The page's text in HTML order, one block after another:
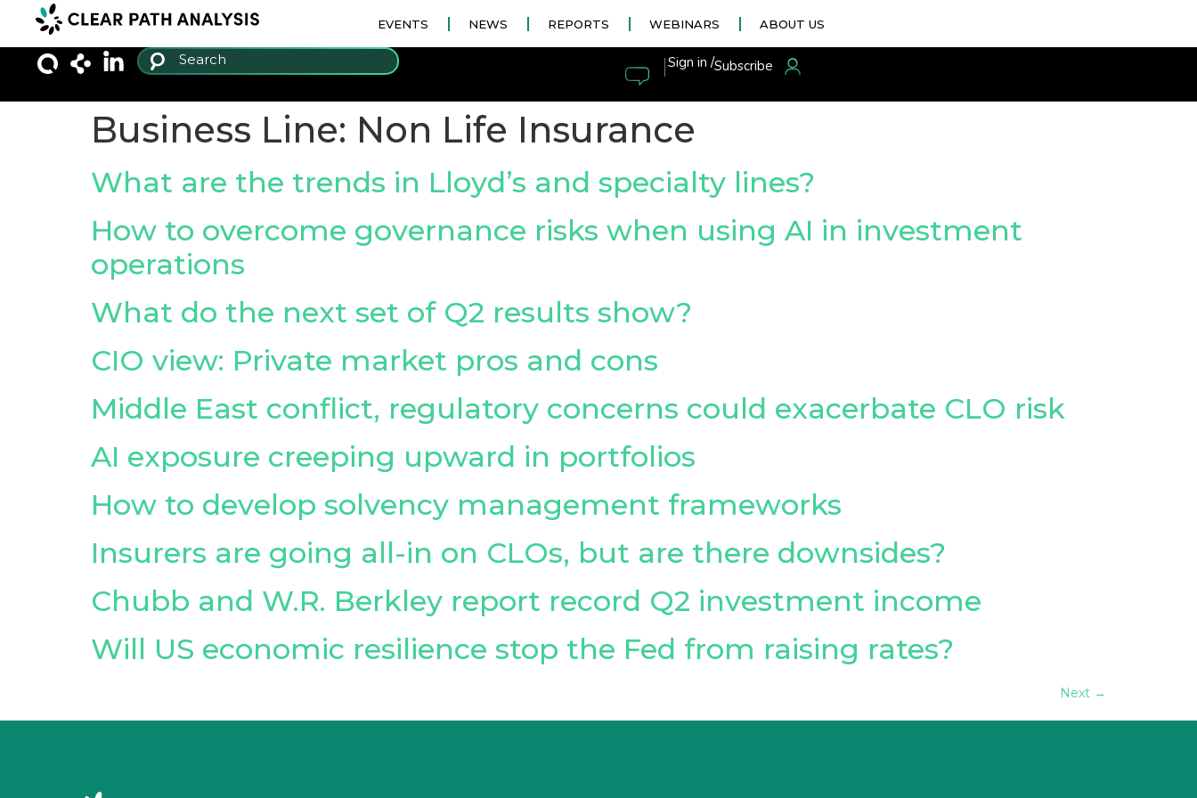
EVENTS NEWS REPORTS WEBINARS ABOUT US
|Sign in /Subscribe
Business Line: Non Life Insurance
What are the trends in Lloyd’s and specialty lines?
How to overcome governance risks when using AI in investment
operations
What do the next set of Q2 results show?
CIO view: Private market pros and cons
Middle East conflict, regulatory concerns could exacerbate CLO risk
AI exposure creeping upward in portfolios
How to develop solvency management frameworks
Insurers are going all-in on CLOs, but are there downsides?
Chubb and W.R. Berkley report record Q2 investment income
Will US economic resilience stop the Fed from raising rates?
Next →